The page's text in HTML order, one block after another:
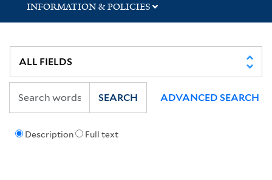
INFORMATION & POLICIES
Description Full text
SEARCH ADVANCED SEARCH